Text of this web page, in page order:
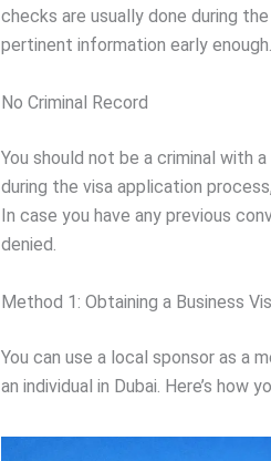
checks are usually done during
pertinent information early enough.
No Criminal Record
You should not be a criminal with
during the visa application
In case you have any previous
denied.
Method 1: Obtaining a Business
You can use a local sponsor as a
an individual in Dubai. Here’s how